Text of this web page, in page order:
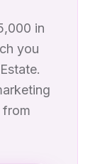
in
you
from